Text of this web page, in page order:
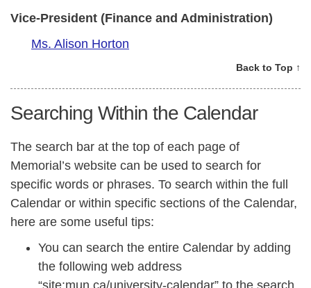
Vice-President (Finance and Administration)
Ms. Alison Horton
Back to Top ↑
Searching Within the Calendar
The search bar at the top of each page of
Memorial’s website can be used to search for
specific words or phrases. To search within the full
Calendar or within specific sections of the Calendar,
here are some useful tips:
You can search the entire Calendar by adding
the following web address
“site:mun.ca/university-calendar” to the search